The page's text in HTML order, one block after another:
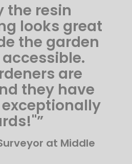
the resin
looks great
the garden
are
they have
at Middle